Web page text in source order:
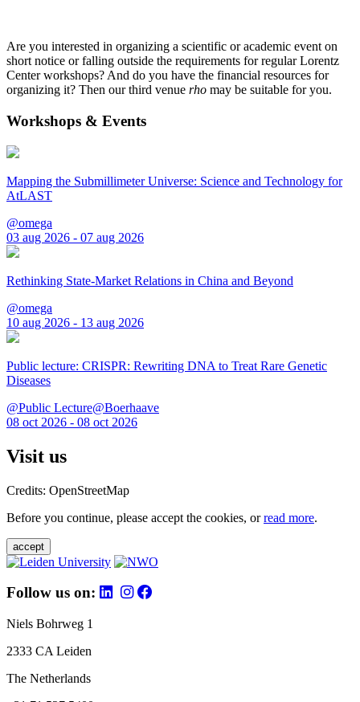
Are you interested in organizing a scientific or academic event on
short notice or falling outside the requirements for regular Lorentz
Center workshops? And do you have the financial resources for
organizing it? Then our third venue rho may be suitable for you.
Workshops & Events
Mapping the Submillimeter Universe: Science and Technology for
AtLAST
@omega
03 aug 2026 - 07 aug 2026
Rethinking State-Market Relations in China and Beyond
@omega
10 aug 2026 - 13 aug 2026
Public lecture: CRISPR: Rewriting DNA to Treat Rare Genetic
Diseases
@Public Lecture@Boerhaave
08 oct 2026 - 08 oct 2026
Visit us
Credits: OpenStreetMap
Before you continue, please accept the cookies, orread more.
accept
Follow us on:
Niels Bohrweg 1
2333 CA Leiden
The Netherlands